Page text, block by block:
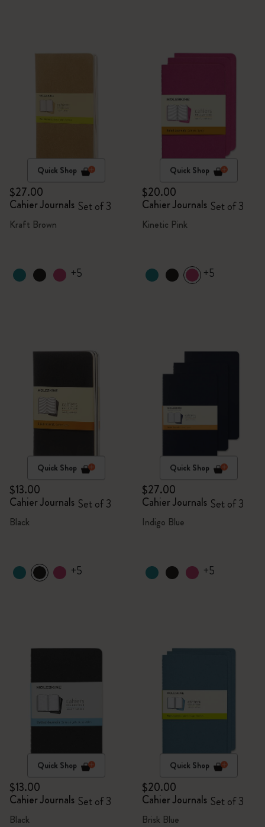
Quick Shop
$27.00
Cahier Journals Set of 3
Kraft Brown
+5
Quick Shop
$20.00
Cahier Journals Set of 3
Kinetic Pink
+5
Quick Shop
$13.00
Cahier Journals Set of 3
Black
+5
Quick Shop
$27.00
Cahier Journals Set of 3
Indigo Blue
+5
Quick Shop
$13.00
Cahier Journals Set of 3
Black
Quick Shop
$20.00
Cahier Journals Set of 3
Brisk Blue